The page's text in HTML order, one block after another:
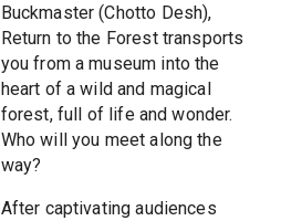
Buckmaster (Chotto Desh),
Return to the Forest transports
you from a museum into the
heart of a wild and magical
forest, full of life and wonder.
Who will you meet along the
way?
After captivating audiences